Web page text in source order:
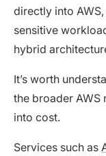
directly into
sensitive
hybrid
It’s worth
the broader
into cost.
Services such as